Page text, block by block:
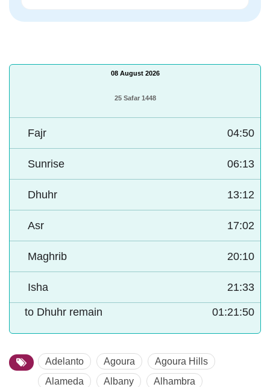
08 August 2026
25 Safar 1448
Fajr 04:50
Sunrise 06:13
Dhuhr 13:12
Asr 17:02
Maghrib 20:10
Isha 21:33
to Dhuhr remain 01:21:49
Adelanto Agoura
Agoura Hills
Alameda
Albany
Alhambra